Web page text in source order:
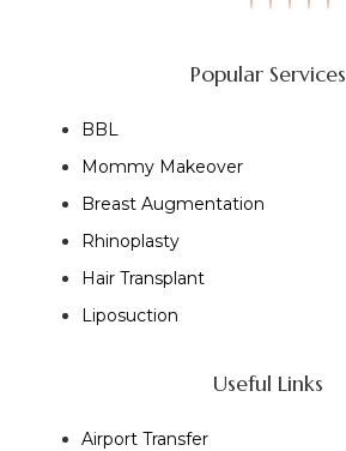
Popular Services
BBL
Mommy Makeover
Breast Augmentation
Rhinoplasty
Hair Transplant
Liposuction
Useful Links
Airport Transfer